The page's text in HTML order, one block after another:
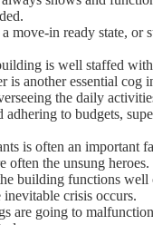
move-in ready state,
is well staffed
is another essential
the daily
to budgets,
is often an important
often the unsung heroes.
building functions
crisis occurs.
are going to